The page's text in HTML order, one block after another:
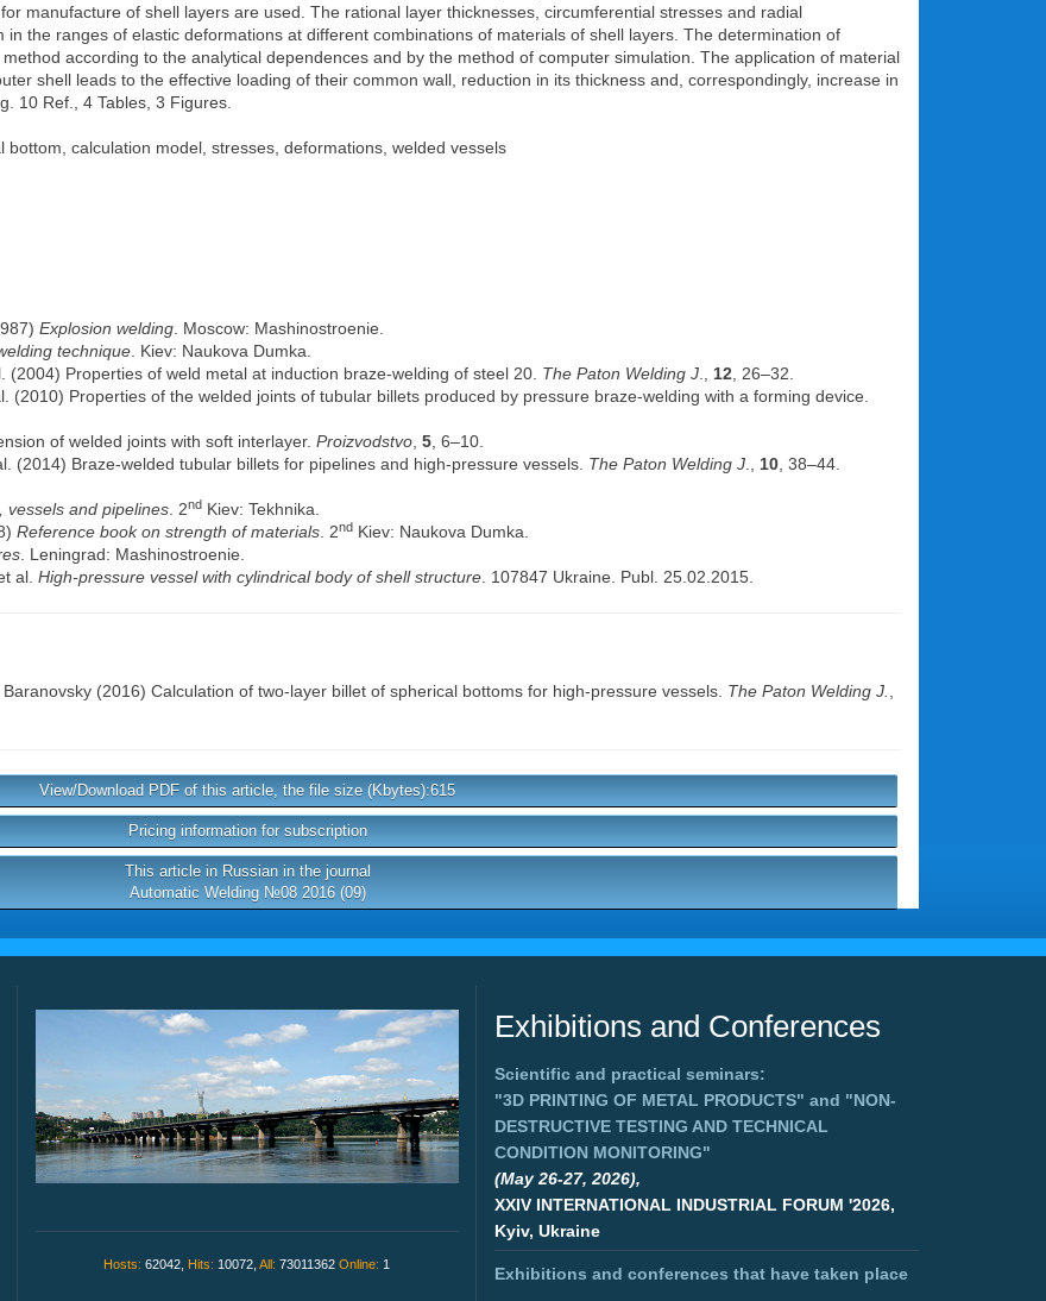
manufacture of shell layers are used. The rational layer thicknesses, circumferential stresses and radial
the ranges of elastic deformations at different combinations of materials of shell layers. The determination of
according to the analytical dependences and by the method of computer simulation. The application of material
shell leads to the effective loading of their common wall, reduction in its thickness and, correspondingly, increase in
10 Ref., 4 Tables, 3 Figures.
calculation model, stresses, deformations, welded vessels
Explosion welding . Moscow: Mashinostroenie.
technique . Kiev: Naukova Dumka.
(2004) Properties of weld metal at induction braze-welding of steel 20. The Paton Welding J 12 , 26–32.
(2010) Properties of the welded joints of tubular billets produced by pressure braze-welding with a forming device.
of welded joints with soft interlayer. Proizvodstvo 5 , 6–10.
(2014) Braze-welded tubular billets for pipelines and high-pressure vessels. The Paton Welding J 10 , 38–44.
vessels and pipelines . 2nd Kiev: Tekhnika.
Reference book on strength of materials . 2nd Kiev: Naukova Dumka.
. Leningrad: Mashinostroenie.
al. High-pressure vessel with cylindrical body of shell structure . 107847 Ukraine. Publ. 25.02.2015.
Baranovsky (2016) Calculation of two-layer billet of spherical bottoms for high-pressure vessels. The Paton Welding J.
View/Download PDF of this article, the file size (Kbytes):615
Pricing information for subscription
This article in Russian in the journal
Automatic Welding №08 2016 (09)
Hosts:62042, Hits: 10072,All:73011362 Online: 1
Exhibitions and Conferences
Scientific and practical seminars:
"3D PRINTING OF METAL PRODUCTS" and "NON-
DESTRUCTIVE TESTING AND TECHNICAL
CONDITION MONITORING"
(May 26-27, 2026),
XXIV INTERNATIONAL INDUSTRIAL FORUM '2026,
Kyiv, Ukraine
Exhibitions and conferences that have taken place